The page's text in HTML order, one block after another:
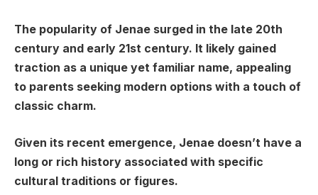
The popularity of Jenae surged in the late 20th
century and early 21st century. It likely gained
traction as a unique yet familiar name, appealing
to parents seeking modern options with a touch of
classic charm.
Given its recent emergence, Jenae doesn’t have a
long or rich history associated with specific
cultural traditions or figures.